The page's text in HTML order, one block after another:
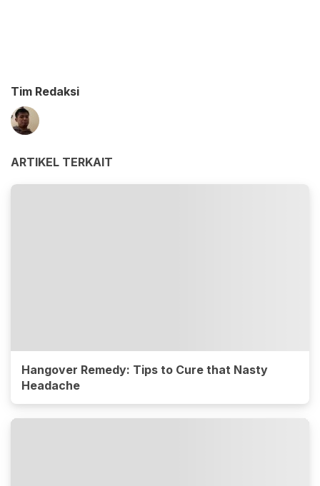
Tim Redaksi
ARTIKEL TERKAIT
Hangover Remedy: Tips to Cure that Nasty
Headache